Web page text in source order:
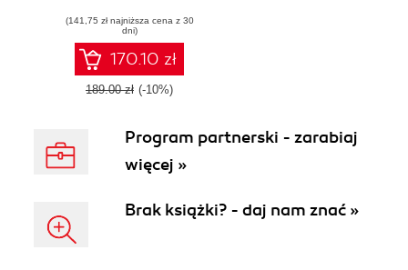
architectures -
Third Edition
(141,75 zł najniższa cena z 30
dni)
170.10 zł
189.00 zł (-10%)
Program partnerski - zarabiaj
więcej »
Brak książki? - daj nam znać »